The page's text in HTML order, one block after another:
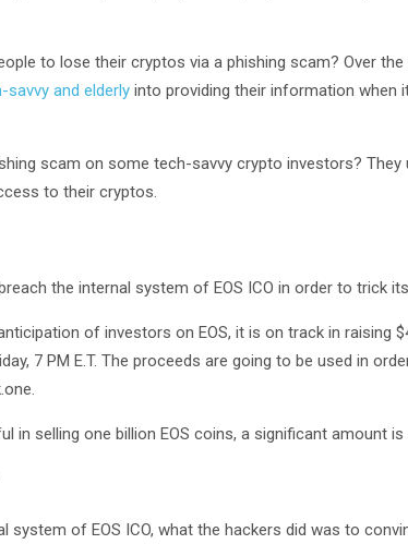
to lose their cryptos via a phishing scam? Over
and elderly into providing their information when
scam on some tech-savvy crypto investors? They
to their cryptos.
the internal system of EOS ICO in order to trick
of investors on EOS, it is on track in raising
7 PM E.T. The proceeds are going to be used in
in selling one billion EOS coins, a significant amount
system of EOS ICO, what the hackers did was to